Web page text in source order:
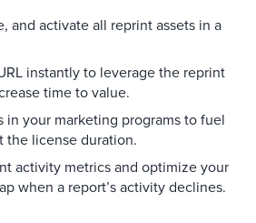
and activate all reprint assets in a
instantly to leverage the reprint
time to value.
in your marketing programs to fuel
license duration.
activity metrics and optimize your
when a report’s activity declines.